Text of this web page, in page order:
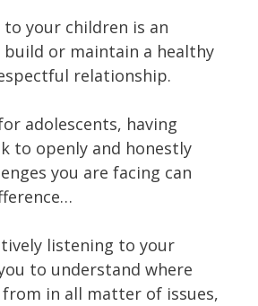
to your children is an
or maintain a healthy
relationship.
adolescents, having
to openly and honestly
you are facing can
listening to your
to understand where
from in all matter of issues,